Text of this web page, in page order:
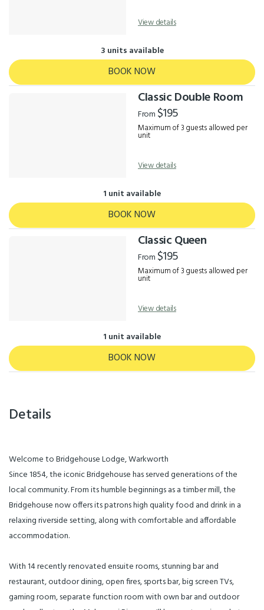
View details
3 units available
BOOK NOW
Classic Double Room
From $195
Maximum of 3 guests allowed per
unit
View details
1 unit available
BOOK NOW
Classic Queen
From $195
Maximum of 3 guests allowed per
unit
View details
1 unit available
BOOK NOW
Details
Welcome to Bridgehouse Lodge, Warkworth
Since 1854, the iconic Bridgehouse has served generations of the
local community. From its humble beginnings as a timber mill, the
Bridgehouse now offers its patrons high quality food and drink in a
relaxing riverside setting, along with comfortable and affordable
accommodation.
With 14 recently renovated ensuite rooms, stunning bar and
restaurant, outdoor dining, open fires, sports bar, big screen TVs,
gaming room, separate function room with own bar and outdoor